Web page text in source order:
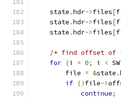
    state
.hdr->files[
    state
.hdr->files[
    state
.hdr->files[
/* find offset of
for (i = 0; i <
        file
= &state .
if (! file->
continue;